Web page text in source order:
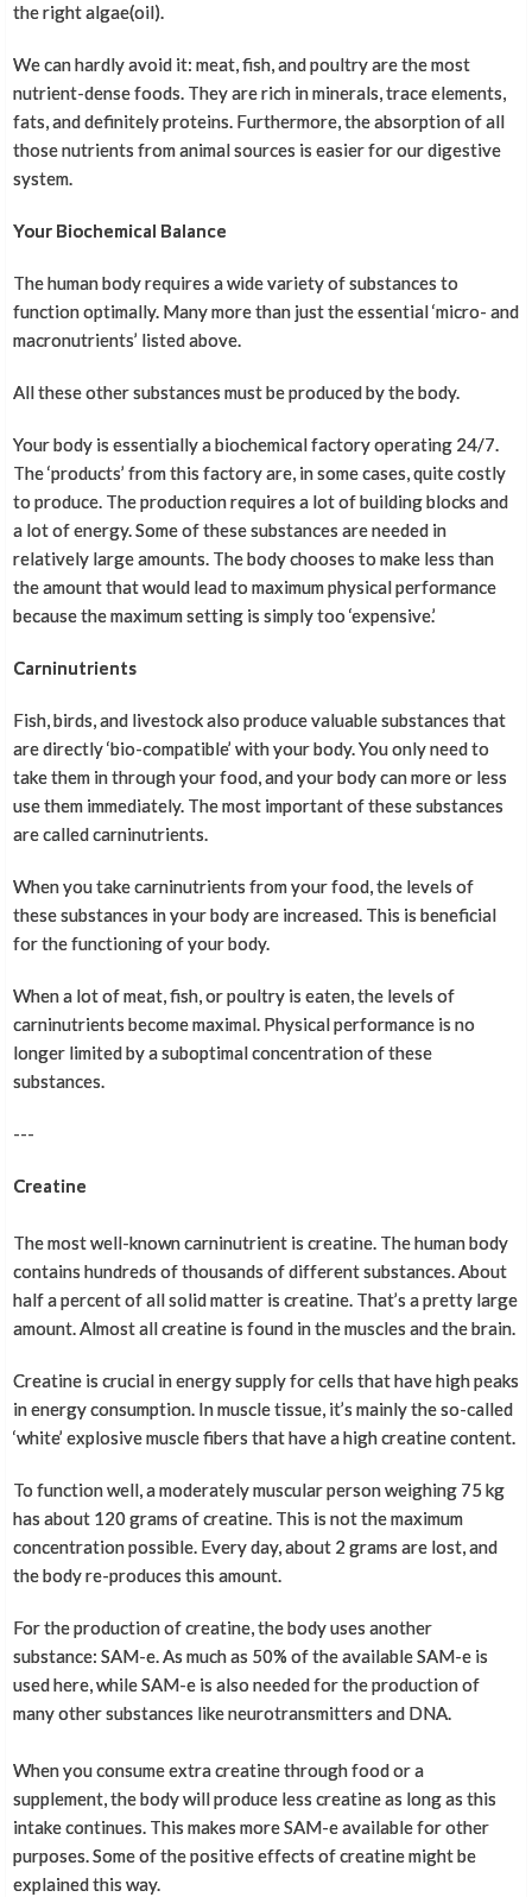
the right algae(oil).
We can hardly avoid it: meat, fish, and poultry are the most
nutrient-dense foods. They are rich in minerals, trace elements,
fats, and definitely proteins. Furthermore, the absorption of all
those nutrients from animal sources is easier for our digestive
system.
Your Biochemical Balance
The human body requires a wide variety of substances to
function optimally. Many more than just the essential ‘micro- and
macronutrients’ listed above.
All these other substances must be produced by the body.
Your body is essentially a biochemical factory operating 24/7.
The ‘products’ from this factory are, in some cases, quite costly
to produce. The production requires a lot of building blocks and
a lot of energy. Some of these substances are needed in
relatively large amounts. The body chooses to make less than
the amount that would lead to maximum physical performance
because the maximum setting is simply too ‘expensive.’
Carninutrients
Fish, birds, and livestock also produce valuable substances that
are directly ‘bio-compatible’ with your body. You only need to
take them in through your food, and your body can more or less
use them immediately. The most important of these substances
are called carninutrients.
When you take carninutrients from your food, the levels of
these substances in your body are increased. This is beneficial
for the functioning of your body.
When a lot of meat, fish, or poultry is eaten, the levels of
carninutrients become maximal. Physical performance is no
longer limited by a suboptimal concentration of these
substances.
---
Creatine
The most well-known carninutrient is creatine. The human body
contains hundreds of thousands of different substances. About
half a percent of all solid matter is creatine. That’s a pretty large
amount. Almost all creatine is found in the muscles and the brain.
Creatine is crucial in energy supply for cells that have high peaks
in energy consumption. In muscle tissue, it’s mainly the so-called
‘white’ explosive muscle fibers that have a high creatine content.
To function well, a moderately muscular person weighing 75 kg
has about 120 grams of creatine. This is not the maximum
concentration possible. Every day, about 2 grams are lost, and
the body re-produces this amount.
For the production of creatine, the body uses another
substance: SAM-e. As much as 50% of the available SAM-e is
used here, while SAM-e is also needed for the production of
many other substances like neurotransmitters and DNA.
When you consume extra creatine through food or a
supplement, the body will produce less creatine as long as this
intake continues. This makes more SAM-e available for other
purposes. Some of the positive effects of creatine might be
explained this way.